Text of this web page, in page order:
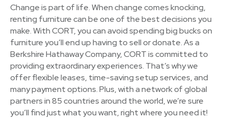
Change is part of life. When change comes knocking,
renting furniture can be one of the best decisions you
make. With CORT, you can avoid spending big bucks on
furniture you’ll end up having to sell or donate. As a
Berkshire Hathaway Company, CORT is committed to
providing extraordinary experiences. That’s why we
offer flexible leases, time-saving setup services, and
many payment options. Plus, with a network of global
partners in 85 countries around the world, we’re sure
you’ll find just what you want, right where you need it!